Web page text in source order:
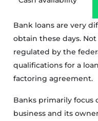
Bank loans are very
obtain these days.
regulated by the
qualifications for a
factoring agreement.
Banks primarily
business and its